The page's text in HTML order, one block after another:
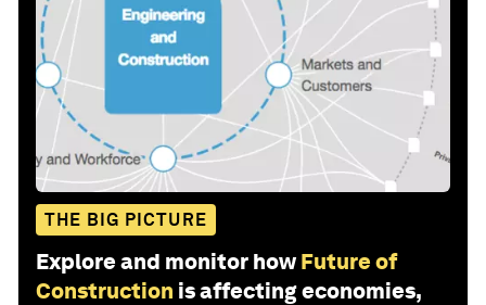
THE BIG PICTURE
Explore and monitor how Future of
Construction is affecting economies,